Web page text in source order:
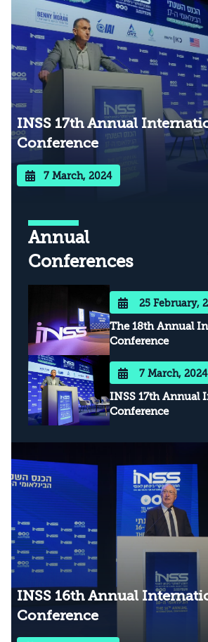
INSS 17th Annual
Conference
7 March, 2024
Annual
Conferences
25 February,
The 18th Annual
Conference
7 March, 2024
INSS 17th Annual
Conference
INSS 16th Annual
Conference